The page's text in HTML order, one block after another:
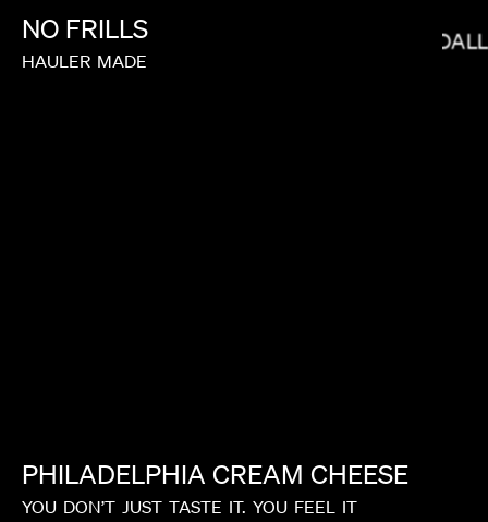
NO FRILLS
HAULER MADE
PHILADELPHIA CREAM CHEESE
YOU DON’T JUST TASTE IT. YOU FEEL IT
JANICZA BRAVO BRYCE